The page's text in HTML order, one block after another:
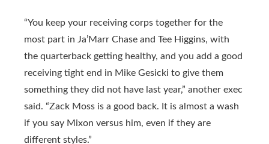
“You keep your receiving corps together for the
most part in Ja’Marr Chase and Tee Higgins, with
the quarterback getting healthy, and you add a good
receiving tight end in Mike Gesicki to give them
something they did not have last year,” another exec
said. “Zack Moss is a good back. It is almost a wash
if you say Mixon versus him, even if they are
different styles.”